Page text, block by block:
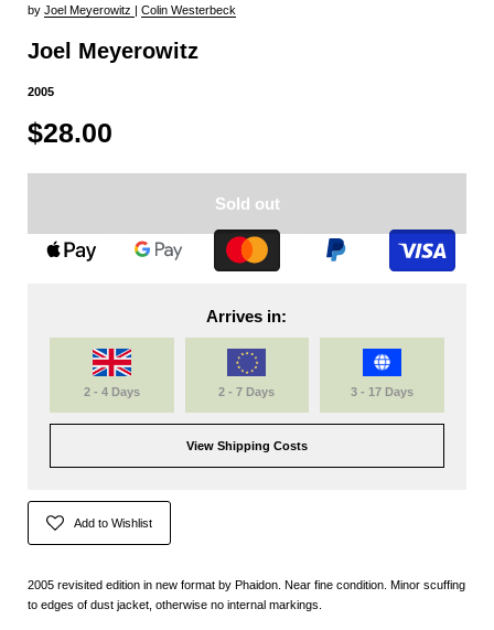
by Joel Meyerowitz | Colin Westerbeck
Joel Meyerowitz
2005
$28.00
Sold out
Arrives in:
2 - 4 Days 2 - 7 Days 3 - 17 Days
View Shipping Costs
Add to Wishlist
2005 revisited edition in new format by Phaidon. Near fine condition. Minor scuffing
to edges of dust jacket, otherwise no internal markings.